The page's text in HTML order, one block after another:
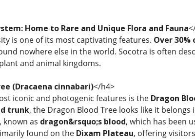
Home to Rare and Unique Flora and Fauna
is one of its most captivating features. Over 30%
nowhere else in the world. Socotra is often
and animal kingdoms.
(Dracaena cinnabari)</h4>
iconic and photogenic features is the Dragon
trunk, the Dragon Blood Tree looks like it
as dragon&rsquo;s blood, which has been
found on the Dixam Plateau, offering